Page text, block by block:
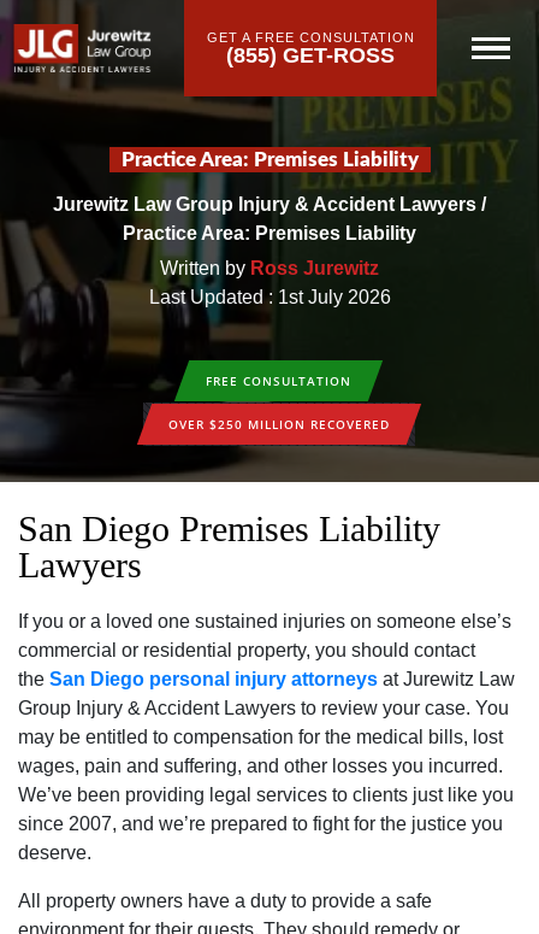
GET A FREE CONSULTATION
(855) GET-ROSS
Practice Area: Premises Liability
Jurewitz Law Group Injury & Accident Lawyers /
Practice Area: Premises Liability
Written by Ross Jurewitz
Last Updated : 1st July 2026
FREE CONSULTATION
OVER $250 MILLION RECOVERED
San Diego Premises Liability
Lawyers
If you or a loved one sustained injuries on someone else’s
commercial or residential property, you should contact
the San Diego personal injury attorneys at Jurewitz Law
Group Injury & Accident Lawyers to review your case. You
may be entitled to compensation for the medical bills, lost
wages, pain and suffering, and other losses you incurred.
We’ve been providing legal services to clients just like you
since 2007, and we’re prepared to fight for the justice you
deserve.
All property owners have a duty to provide a safe
environment for their guests. They should remedy or